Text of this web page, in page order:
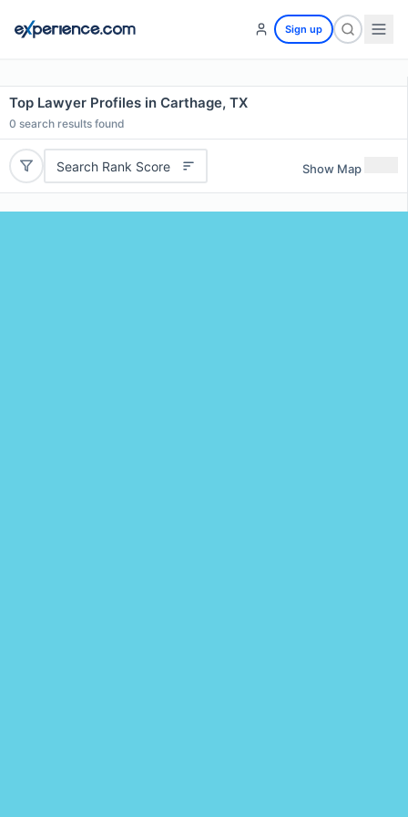
Sign up
Top Lawyer Profiles in Carthage, TX
0 search results found
Search Rank Score Show Map